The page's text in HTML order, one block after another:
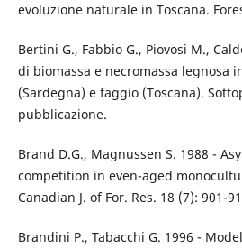
evoluzione naturale in Toscana.
Bertini G., Fabbio G., Piovosi M.,
di biomassa e necromassa legnosa
(Sardegna) e faggio (Toscana).
pubblicazione.
Brand D.G., Magnussen S. 1988 -
competition in even-aged
Canadian J. of For. Res. 18 (7): 901-
Brandini P., Tabacchi G. 1996 -